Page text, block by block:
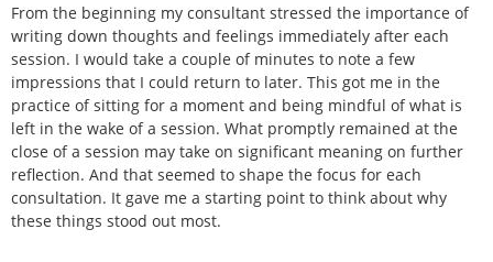
From the beginning my consultant stressed the importance of
writing down thoughts and feelings immediately after each
session. I would take a couple of minutes to note a few
impressions that I could return to later. This got me in the
practice of sitting for a moment and being mindful of what is
left in the wake of a session. What promptly remained at the
close of a session may take on significant meaning on further
reflection. And that seemed to shape the focus for each
consultation. It gave me a starting point to think about why
these things stood out most.